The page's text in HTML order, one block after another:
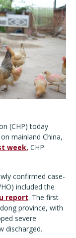
(CHP) today
mainland China,
week, CHP
confirmed case-
included the
report. The first
province, with
severe
discharged.